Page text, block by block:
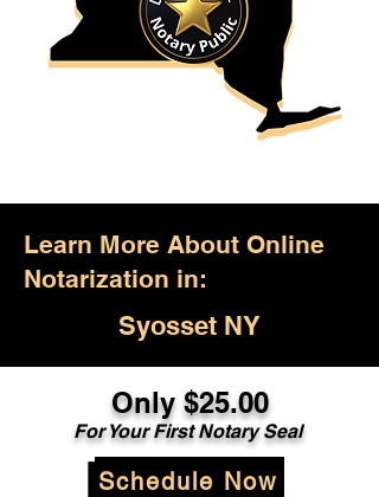
Learn More About Online
Notarization in:
Syosset NY
Only $25.00
For Your First Notary Seal
Schedule Now